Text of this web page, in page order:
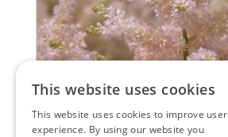
This website uses cookies
This website uses cookies to improve user
experience. By using our website you